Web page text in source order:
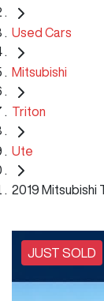
Used Cars
Mitsubishi
Triton
Ute
2019 Mitsubishi
JUST SOLD